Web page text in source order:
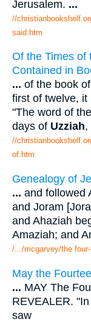
Jerusalem. ...
//
said.htm
Of the Times of
Contained in
... of the book
first of twelve, it
"The word of
days of Uzziah,
//
of.htm
Genealogy of
... and followed
and Joram
and Ahaziah
Amaziah; and
/.../mcgarvey/the
May the
... MAY The
REVEALER.
saw